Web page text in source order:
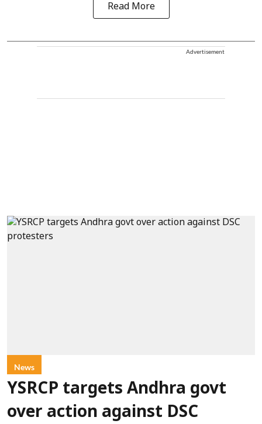
Read More
Advertisement
News
YSRCP targets Andhra govt
over action against DSC